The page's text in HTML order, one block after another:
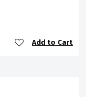
Add to Cart